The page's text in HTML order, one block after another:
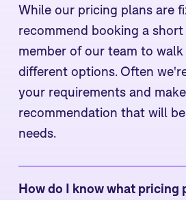
While our pricing plans are
recommend booking a
member of our team to
different options. Often
your requirements and
recommendation that will
needs.
How do I know what pricing